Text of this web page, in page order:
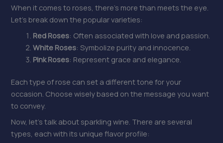
When it comes to roses, there’s more than meets the eye.
Let’s break down the popular varieties:
Red Roses: Often associated with love and passion.
White Roses: Symbolize purity and innocence.
Pink Roses: Represent grace and elegance.
Each type of rose can set a different tone for your
occasion. Choose wisely based on the message you want
to convey.
Now, let’s talk about sparkling wine. There are several
types, each with its unique flavor profile: